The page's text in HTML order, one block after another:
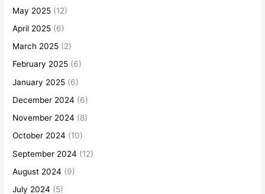
May 2025 (12)
April 2025 (6)
March 2025 (2)
February 2025 (6)
January 2025 (6)
December 2024 (6)
November 2024 (8)
October 2024 (10)
September 2024 (12)
August 2024 (9)
July 2024 (5)